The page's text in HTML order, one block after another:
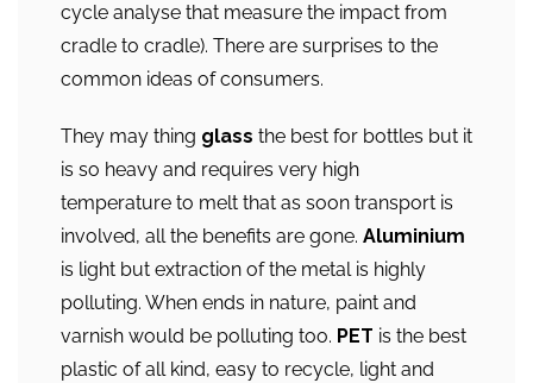
cycle analyse that measure the impact from
cradle to cradle). There are surprises to the
common ideas of consumers.
They may thing glass the best for bottles but it
is so heavy and requires very high
temperature to melt that as soon transport is
involved, all the benefits are gone. Aluminium
is light but extraction of the metal is highly
polluting. When ends in nature, paint and
varnish would be polluting too. PET is the best
plastic of all kind, easy to recycle, light and